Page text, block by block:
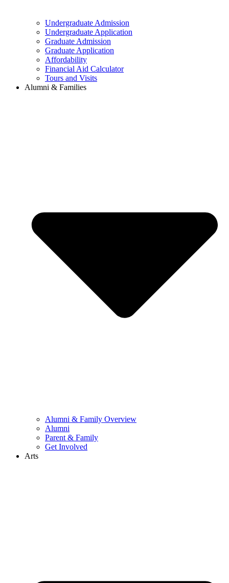
Undergraduate Admission
Undergraduate Application
Graduate Admission
Graduate Application
Affordability
Financial Aid Calculator
Tours and Visits
Alumni & Families
Alumni & Family Overview
Alumni
Parent & Family
Get Involved
Arts